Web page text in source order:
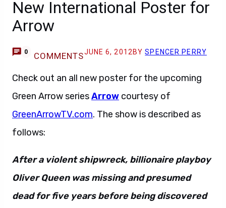
New International Poster for
Arrow
0 COMMENTSJUNE 6, 2012 BYSPENCER PERRY
Check out an all new poster for the upcoming
Green Arrow seriesArrow courtesy of
GreenArrowTV.com. The show is described as
follows:
After a violent shipwreck, billionaire playboy
Oliver Queen was missing and presumed
dead for five years before being discovered